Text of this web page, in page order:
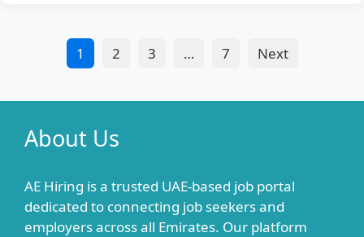
1 2 3 … 7 Next
About Us
AE Hiring is a trusted UAE-based job portal
dedicated to connecting job seekers and
employers across all Emirates. Our platform